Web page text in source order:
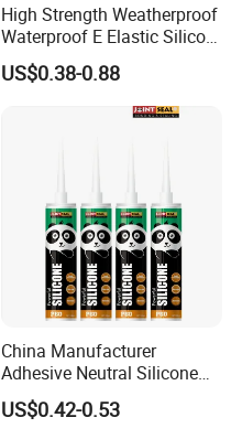
24pcs/carton
Meas.:30*21*24(cm)
with nozzle inside the carton
20pcs/carton
Meas.:36*27*21(cm)
High Strength Weatherproof
Waterproof E Elastic Silicon
Adhesive Glue for Windows
and Doors
US$0.38-0.88
China Manufacturer
Adhesive Neutral Silicone
Sealant High Performance
Acetic Acid Silicone Sealant
US$0.42-0.53